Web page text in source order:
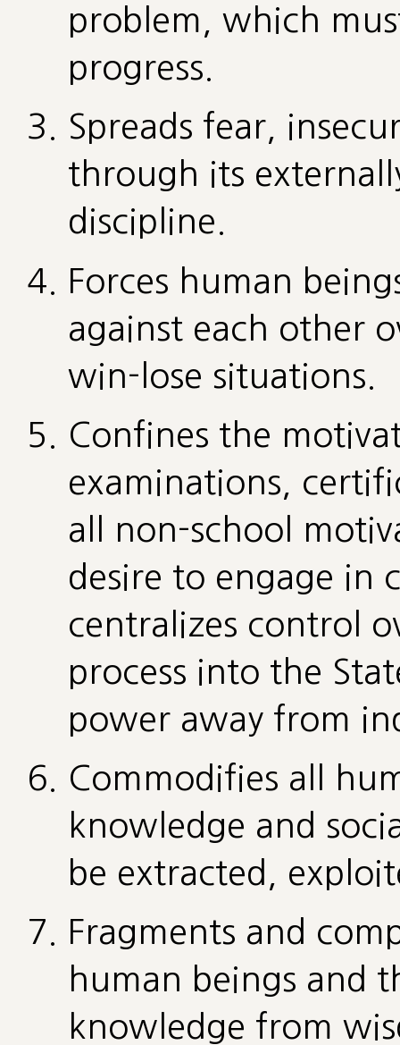
problem, which
progress.
Spreads fear,
through its
discipline.
Forces human
against each other
win-lose situations.
Confines the
examinations,
all non-school
desire to engage in
centralizes control
process into the
power away from
Commodifies all
knowledge and
be extracted,
Fragments and
human beings and
knowledge from